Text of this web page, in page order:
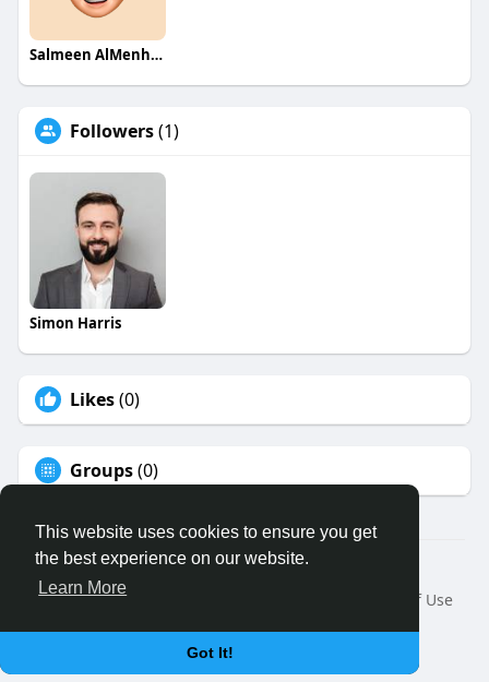
This website uses cookies to ensure you get
the best experience on our website.
Learn More
Got It!
Salmeen AlMenhale
Followers(1)
Simon Harris
Likes(0)
Groups(0)
© 2026 Binfo
Home
About
Terms of Use